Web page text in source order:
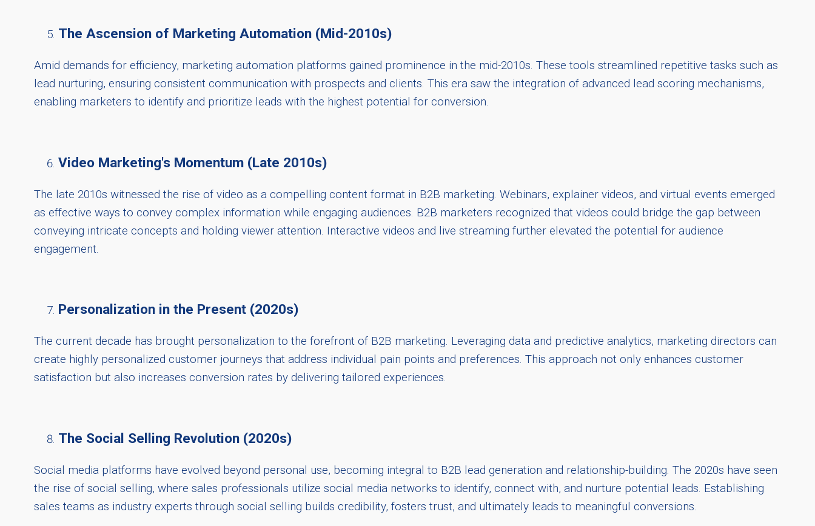
The Ascension of Marketing Automation (Mid-2010s)
Amid demands for efficiency, marketing automation platforms gained prominence in the mid-2010s. These tools streamlined repetitive tasks such as
lead nurturing, ensuring consistent communication with prospects and clients. This era saw the integration of advanced lead scoring mechanisms,
enabling marketers to identify and prioritize leads with the highest potential for conversion.
Video Marketing's Momentum (Late 2010s)
The late 2010s witnessed the rise of video as a compelling content format in B2B marketing. Webinars, explainer videos, and virtual events emerged
as effective ways to convey complex information while engaging audiences. B2B marketers recognized that videos could bridge the gap between
conveying intricate concepts and holding viewer attention. Interactive videos and live streaming further elevated the potential for audience
engagement.
Personalization in the Present (2020s)
The current decade has brought personalization to the forefront of B2B marketing. Leveraging data and predictive analytics, marketing directors can
create highly personalized customer journeys that address individual pain points and preferences. This approach not only enhances customer
satisfaction but also increases conversion rates by delivering tailored experiences.
The Social Selling Revolution (2020s)
Social media platforms have evolved beyond personal use, becoming integral to B2B lead generation and relationship-building. The 2020s have seen
the rise of social selling, where sales professionals utilize social media networks to identify, connect with, and nurture potential leads. Establishing
sales teams as industry experts through social selling builds credibility, fosters trust, and ultimately leads to meaningful conversions.